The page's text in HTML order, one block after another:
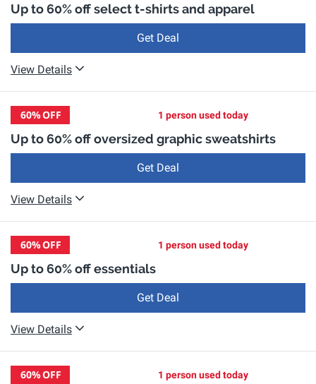
Up to 60% off select t-shirts and apparel
Get Deal
View Details
60%OFF 1 person used today
Up to 60% off oversized graphic sweatshirts
Get Deal
View Details
60%OFF 1 person used today
Up to 60% off essentials
Get Deal
View Details
60%OFF 1 person used today